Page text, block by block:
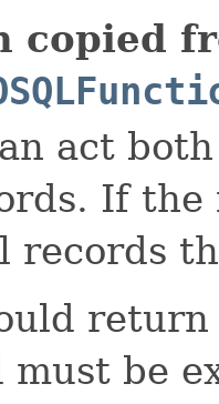
copied
act
If the
records
be